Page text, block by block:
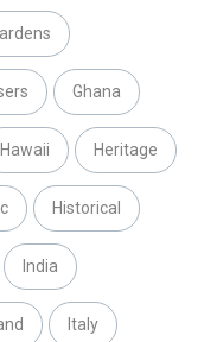
Ghana
Hawaii Heritage
Historical
India
Italy